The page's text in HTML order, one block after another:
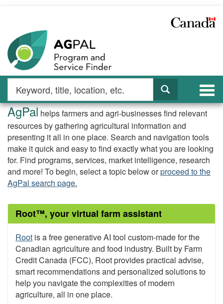
main
content
by
keyword
AgPal
Home
Page
AgPal helps farmers and agri-businesses find relevant
resources by gathering agricultural information and
presenting it all in one place. Search and navigation tools
make it quick and easy to find exactly what you are looking
for. Find programs, services, market intelligence, research
and more! To begin, select a topic below orproceed to the
AgPal search page.
Root™, your virtual farm assistant
Root is a free generative AI tool custom-made for the
Canadian agriculture and food industry. Built by Farm
Credit Canada (FCC), Root provides practical advise,
smart recommendations and personalized solutions to
help you navigate the complexities of modern
agriculture, all in one place.